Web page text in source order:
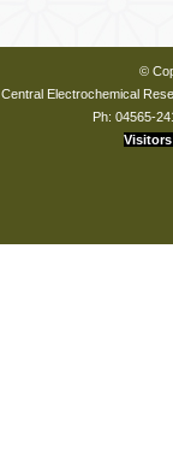
©
Central Electrochemical
Ph: 04565-
Visitors